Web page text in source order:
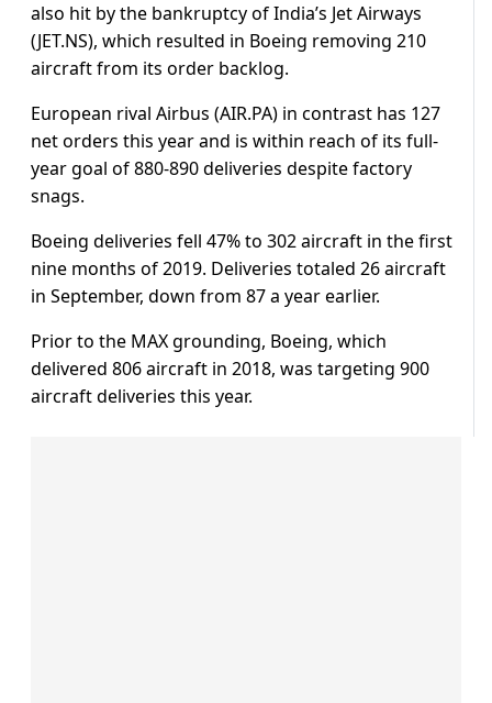
also hit by the bankruptcy of India’s Jet Airways
(JET.NS), which resulted in Boeing removing 210
aircraft from its order backlog.
European rival Airbus (AIR.PA) in contrast has 127
net orders this year and is within reach of its full-
year goal of 880-890 deliveries despite factory
snags.
Boeing deliveries fell 47% to 302 aircraft in the first
nine months of 2019. Deliveries totaled 26 aircraft
in September, down from 87 a year earlier.
Prior to the MAX grounding, Boeing, which
delivered 806 aircraft in 2018, was targeting 900
aircraft deliveries this year.